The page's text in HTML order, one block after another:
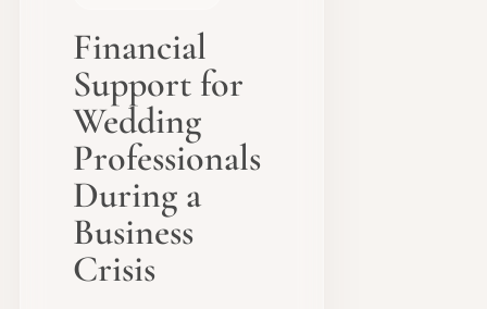
Financial
Support for
Wedding
Professionals
During a
Business
Crisis